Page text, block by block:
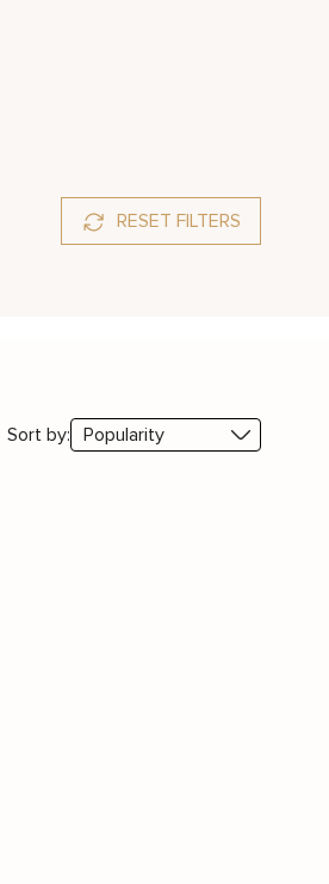
RESET FILTERS
Sort by: